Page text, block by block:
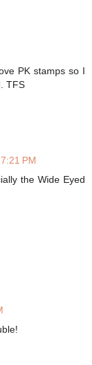
PK stamps so I
TFS
PM
the Wide Eyed